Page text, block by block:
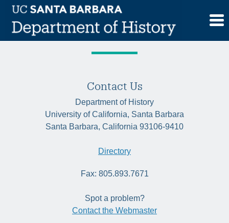
Skip
content
Tag:trade
Contact Us
Department of History
University of California, Santa Barbara
Santa Barbara, California 93106-9410
Directory
Fax: 805.893.7671
Spot a problem?
Contact the Webmaster